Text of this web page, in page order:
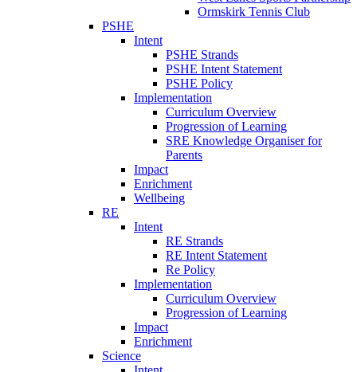
Ormskirk Tennis Club
PSHE
Intent
PSHE Strands
PSHE Intent Statement
PSHE Policy
Implementation
Curriculum Overview
Progression of Learning
SRE Knowledge Organiser for
Parents
Impact
Enrichment
Wellbeing
RE
Intent
RE Strands
RE Intent Statement
Re Policy
Implementation
Curriculum Overview
Progression of Learning
Impact
Enrichment
Science